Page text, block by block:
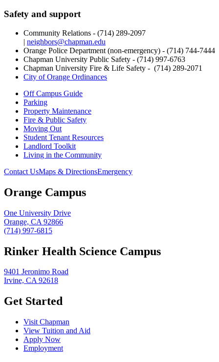
Safety and support
Community Relations - (714) 289-2097
| neighbors@chapman.edu
Orange Police Department (non-emergency) - (714) 744-7444
Chapman University Public Safety - (714) 997-6763
Chapman University Fire & Life Safety - (714) 289-2071
City of Orange Ordinances
Off Campus Guide
Parking
Property Maintenance
Fire & Public Safety
Moving Out
Student Tenant Resources
Landlord Toolkit
Living in the Community
Contact UsMaps & DirectionsEmergency
Orange Campus
One University Drive
Orange, CA 92866
(714) 997-6815
Rinker Health Science Campus
9401 Jeronimo Road
Irvine, CA 92618
Get Started
Visit Chapman
View Tuition and Aid
Apply Now
Employment